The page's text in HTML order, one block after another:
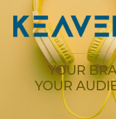
YOUR
YOUR